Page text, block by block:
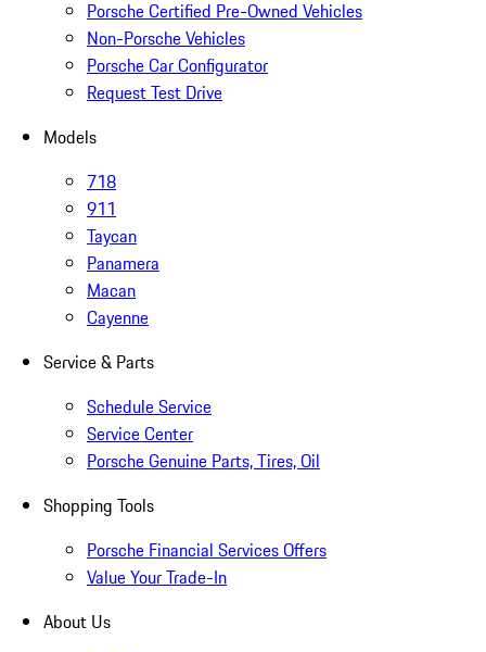
Porsche Certified Pre-Owned Vehicles
Non-Porsche Vehicles
Porsche Car Configurator
Request Test Drive
Models
718
911
Taycan
Panamera
Macan
Cayenne
Service & Parts
Schedule Service
Service Center
Porsche Genuine Parts, Tires, Oil
Shopping Tools
Porsche Financial Services Offers
Value Your Trade-In
About Us